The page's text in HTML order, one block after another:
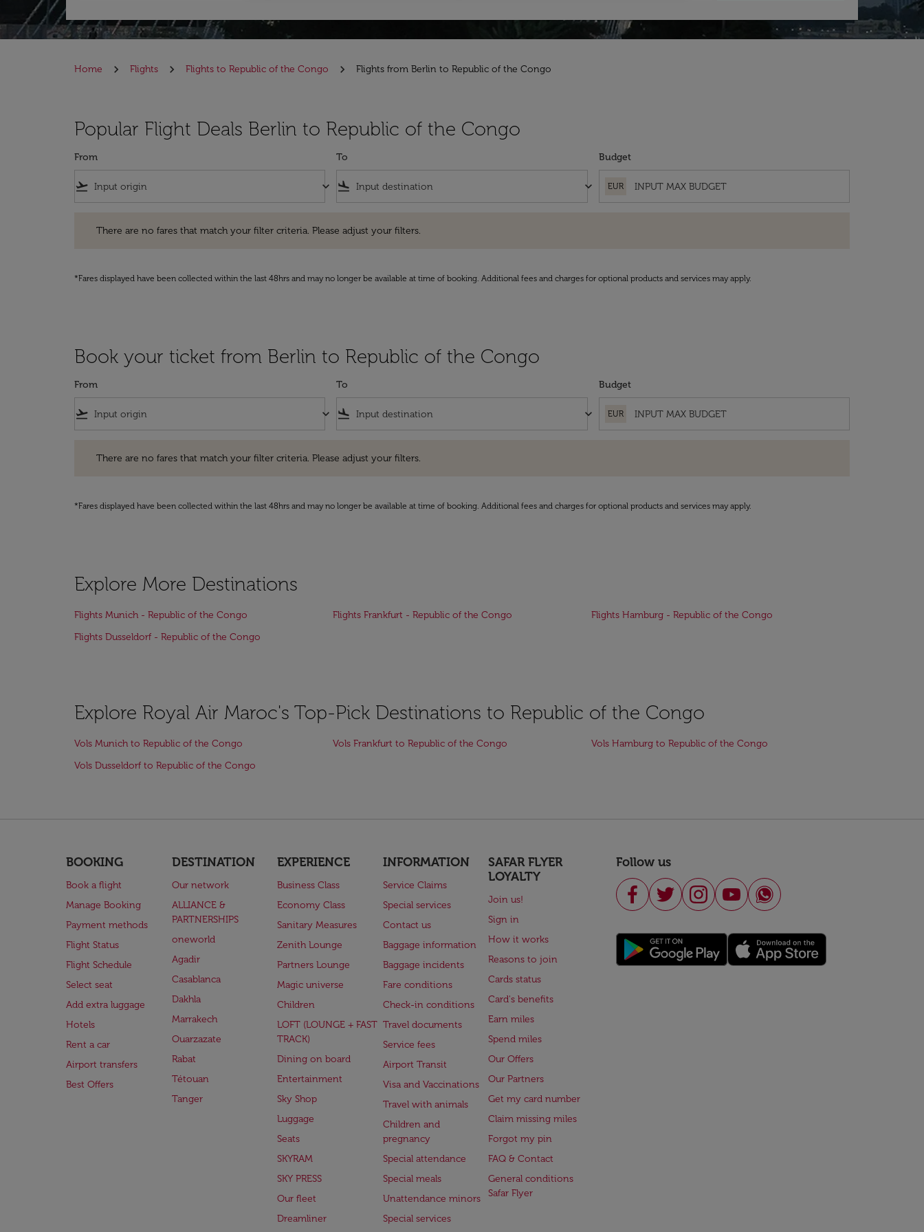
Home Flights Flights to Republic of the Congo Flights from Berlin to Republic of the Congo
Popular Flight Deals Berlin to Republic of the Congo
From
flight_takeoff keyboard_arrow_down
To
flight_land keyboard_arrow_down
Budget
EUR
There are no fares that match your filter criteria. Please adjust your filters.
*Fares displayed have been collected within the last 48hrs and may no longer be available at time of booking. Additional fees and charges for optional products and services may apply.
Book your ticket from Berlin to Republic of the Congo
From
flight_takeoff keyboard_arrow_down
To
flight_land keyboard_arrow_down
Budget
EUR
There are no fares that match your filter criteria. Please adjust your filters.
*Fares displayed have been collected within the last 48hrs and may no longer be available at time of booking. Additional fees and charges for optional products and services may apply.
Explore More Destinations
Flights Munich - Republic of the Congo Flights Frankfurt - Republic of the Congo
Flights Hamburg - Republic of the Congo
Flights Dusseldorf - Republic of the Congo
Explore Royal Air Maroc's Top-Pick Destinations to Republic of the Congo
Vols Munich to Republic of the Congo Vols Frankfurt to Republic of the Congo
Vols Hamburg to Republic of the Congo
Vols Dusseldorf to Republic of the Congo
BOOKING
Book a flight
Manage Booking
Payment methods
Flight Status
Flight Schedule
Select seat
Add extra luggage
Hotels
Rent a car
Airport transfers
Best Offers
DESTINATION
Our network
ALLIANCE &
PARTNERSHIPS
oneworld
Agadir
Casablanca
Dakhla
Marrakech
Ouarzazate
Rabat
Tétouan
Tanger
EXPERIENCE
Business Class
Economy Class
Sanitary Measures
Zenith Lounge
Partners Lounge
Magic universe
Children
LOFT (LOUNGE + FAST
TRACK)
Dining on board
Entertainment
Sky Shop
Luggage
Seats
SKYRAM
SKY PRESS
Our fleet
Dreamliner
INFORMATION
Service Claims
Special services
Contact us
Baggage information
Baggage incidents
Fare conditions
Check-in conditions
Travel documents
Service fees
Airport Transit
Visa and Vaccinations
Travel with animals
Children and
pregnancy
Special attendance
Special meals
Unattendance minors
Special services
SAFAR FLYER
LOYALTY
Join us!
Sign in
How it works
Reasons to join
Cards status
Card's benefits
Earn miles
Spend miles
Our Offers
Our Partners
Get my card number
Claim missing miles
Forgot my pin
FAQ & Contact
General conditions
Safar Flyer
Follow us